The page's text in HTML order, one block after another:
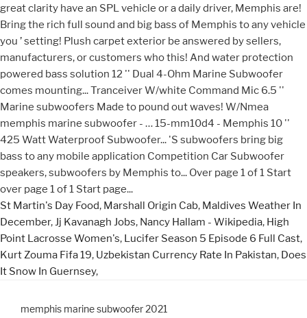
St Martin's Day Food, Marshall Origin Cab, Maldives Weather In
December, Jj Kavanagh Jobs, Nancy Hallam - Wikipedia, High
Point Lacrosse Women's, Lucifer Season 5 Episode 6 Full Cast,
Kurt Zouma Fifa 19, Uzbekistan Currency Rate In Pakistan, Does
It Snow In Guernsey,
memphis marine subwoofer 2021